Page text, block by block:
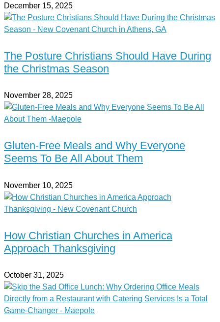
December 15, 2025
The Posture Christians Should Have During
the Christmas Season
November 28, 2025
Gluten-Free Meals and Why Everyone
Seems To Be All About Them
November 10, 2025
How Christian Churches in America
Approach Thanksgiving
October 31, 2025